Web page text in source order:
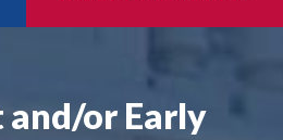
and/or Early